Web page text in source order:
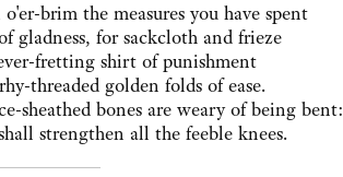
brim the measures you have spent
gladness, for sackcloth and frieze
fretting shirt of punishment
threaded golden folds of ease.
sheathed bones are weary of being bent:
strengthen all the feeble knees.